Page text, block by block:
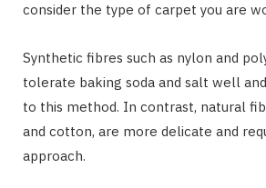
consider the type of carpet you are
Synthetic fibres such as nylon and
tolerate baking soda and salt well
to this method. In contrast, natural
and cotton, are more delicate and
approach.